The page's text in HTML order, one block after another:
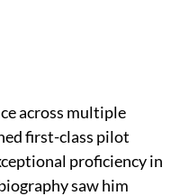
across multiple
first-class pilot
proficiency in
saw him